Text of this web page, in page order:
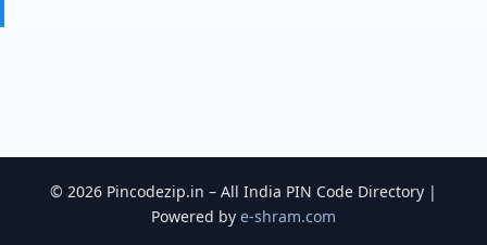
© 2026 Pincodezip.in – All India PIN Code Directory |
Powered by e-shram.com